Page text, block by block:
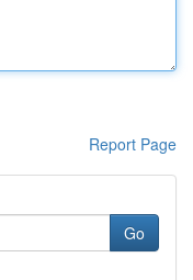
Report Page
Go